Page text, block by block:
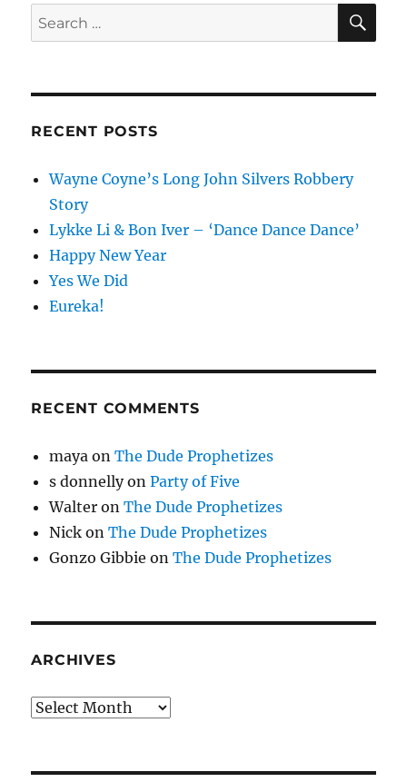
Search
for:
RECENT POSTS
Wayne Coyne’s Long John Silvers Robbery
Story
Lykke Li & Bon Iver – ‘Dance Dance Dance’
Happy New Year
Yes We Did
Eureka!
RECENT COMMENTS
maya onThe Dude Prophetizes
s donnellyonParty of Five
Walter onThe Dude Prophetizes
Nick onThe Dude Prophetizes
Gonzo Gibbie onThe Dude Prophetizes
ARCHIVES
Archives